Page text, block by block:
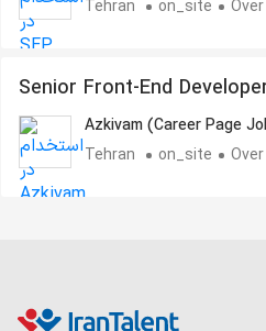
Tehran
on_site
Senior Front-End
Azkivam (Career Page
Tehran
on_site